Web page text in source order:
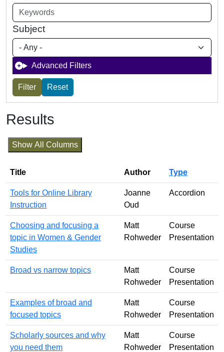
Subject
Advanced Filters
Results
Show All Columns
Title Author Type
Tools for Online Library
Instruction
Joanne
Oud
Accordion
Choosing and focusing a
topic in Women & Gender
Studies
Matt
Rohweder
Course
Presentation
Broad vs narrow topics
Matt
Rohweder
Course
Presentation
Examples of broad and
focused topics
Matt
Rohweder
Course
Presentation
Scholarly sources and why
you need them
Matt
Rohweder
Course
Presentation